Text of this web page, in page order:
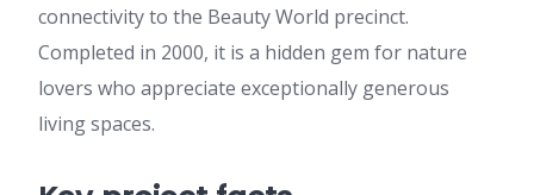
connectivity to the Beauty World precinct.
Completed in 2000, it is a hidden gem for nature
lovers who appreciate exceptionally generous
living spaces.